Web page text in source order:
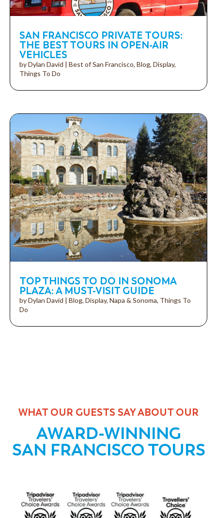
SAN FRANCISCO PRIVATE TOURS:
THE BEST TOURS IN OPEN-AIR
VEHICLES
byDylan David Best of San Francisco, Blog, Display,
Things To Do
TOP THINGS TO DO IN SONOMA
PLAZA: A MUST-VISIT GUIDE
byDylan David | Blog, Display, Napa & Sonoma, Things To
Do
WHAT OUR GUESTS SAY ABOUT OUR
AWARD-WINNING
SAN FRANCISCO TOURS